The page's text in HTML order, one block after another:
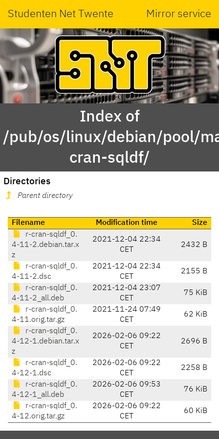
Studenten Net Twente Mirror service
Index of
/pub/os/linux/debian/pool/
cran-sqldf/
Directories
Parent directory
Filename Modification time
Size
r-cran-sqldf_0.
4-11-2.debian.tar.x
z
2021-12-04 22:34
CET
2432 B
r-cran-sqldf_0.
4-11-2.dsc
2021-12-04 22:34
CET
2155 B
r-cran-sqldf_0.
4-11-2_all.deb
2021-12-04 23:07
CET
75 KiB
r-cran-sqldf_0.
4-11.orig.tar.gz
2021-11-24 07:49
CET
62 KiB
r-cran-sqldf_0.
4-12-1.debian.tar.x
z
2026-02-06 09:22
CET
2696 B
r-cran-sqldf_0.
4-12-1.dsc
2026-02-06 09:22
CET
2258 B
r-cran-sqldf_0.
4-12-1_all.deb
2026-02-06 09:53
CET
76 KiB
r-cran-sqldf_0.
4-12.orig.tar.gz
2026-02-06 09:22
CET
60 KiB